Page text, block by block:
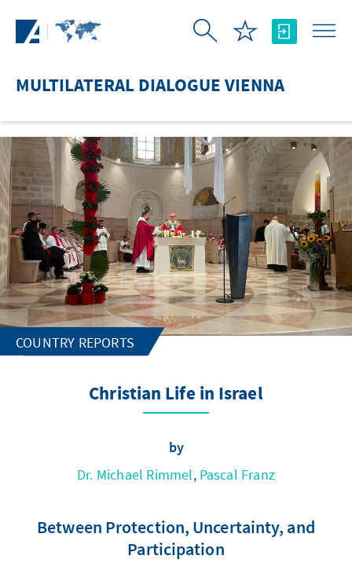
MULTILATERAL DIALOGUE VIENNA
COUNTRY REPORTS
Christian Life in Israel
by
Dr. Michael Rimmel, Pascal Franz
Between Protection, Uncertainty, and
Participation